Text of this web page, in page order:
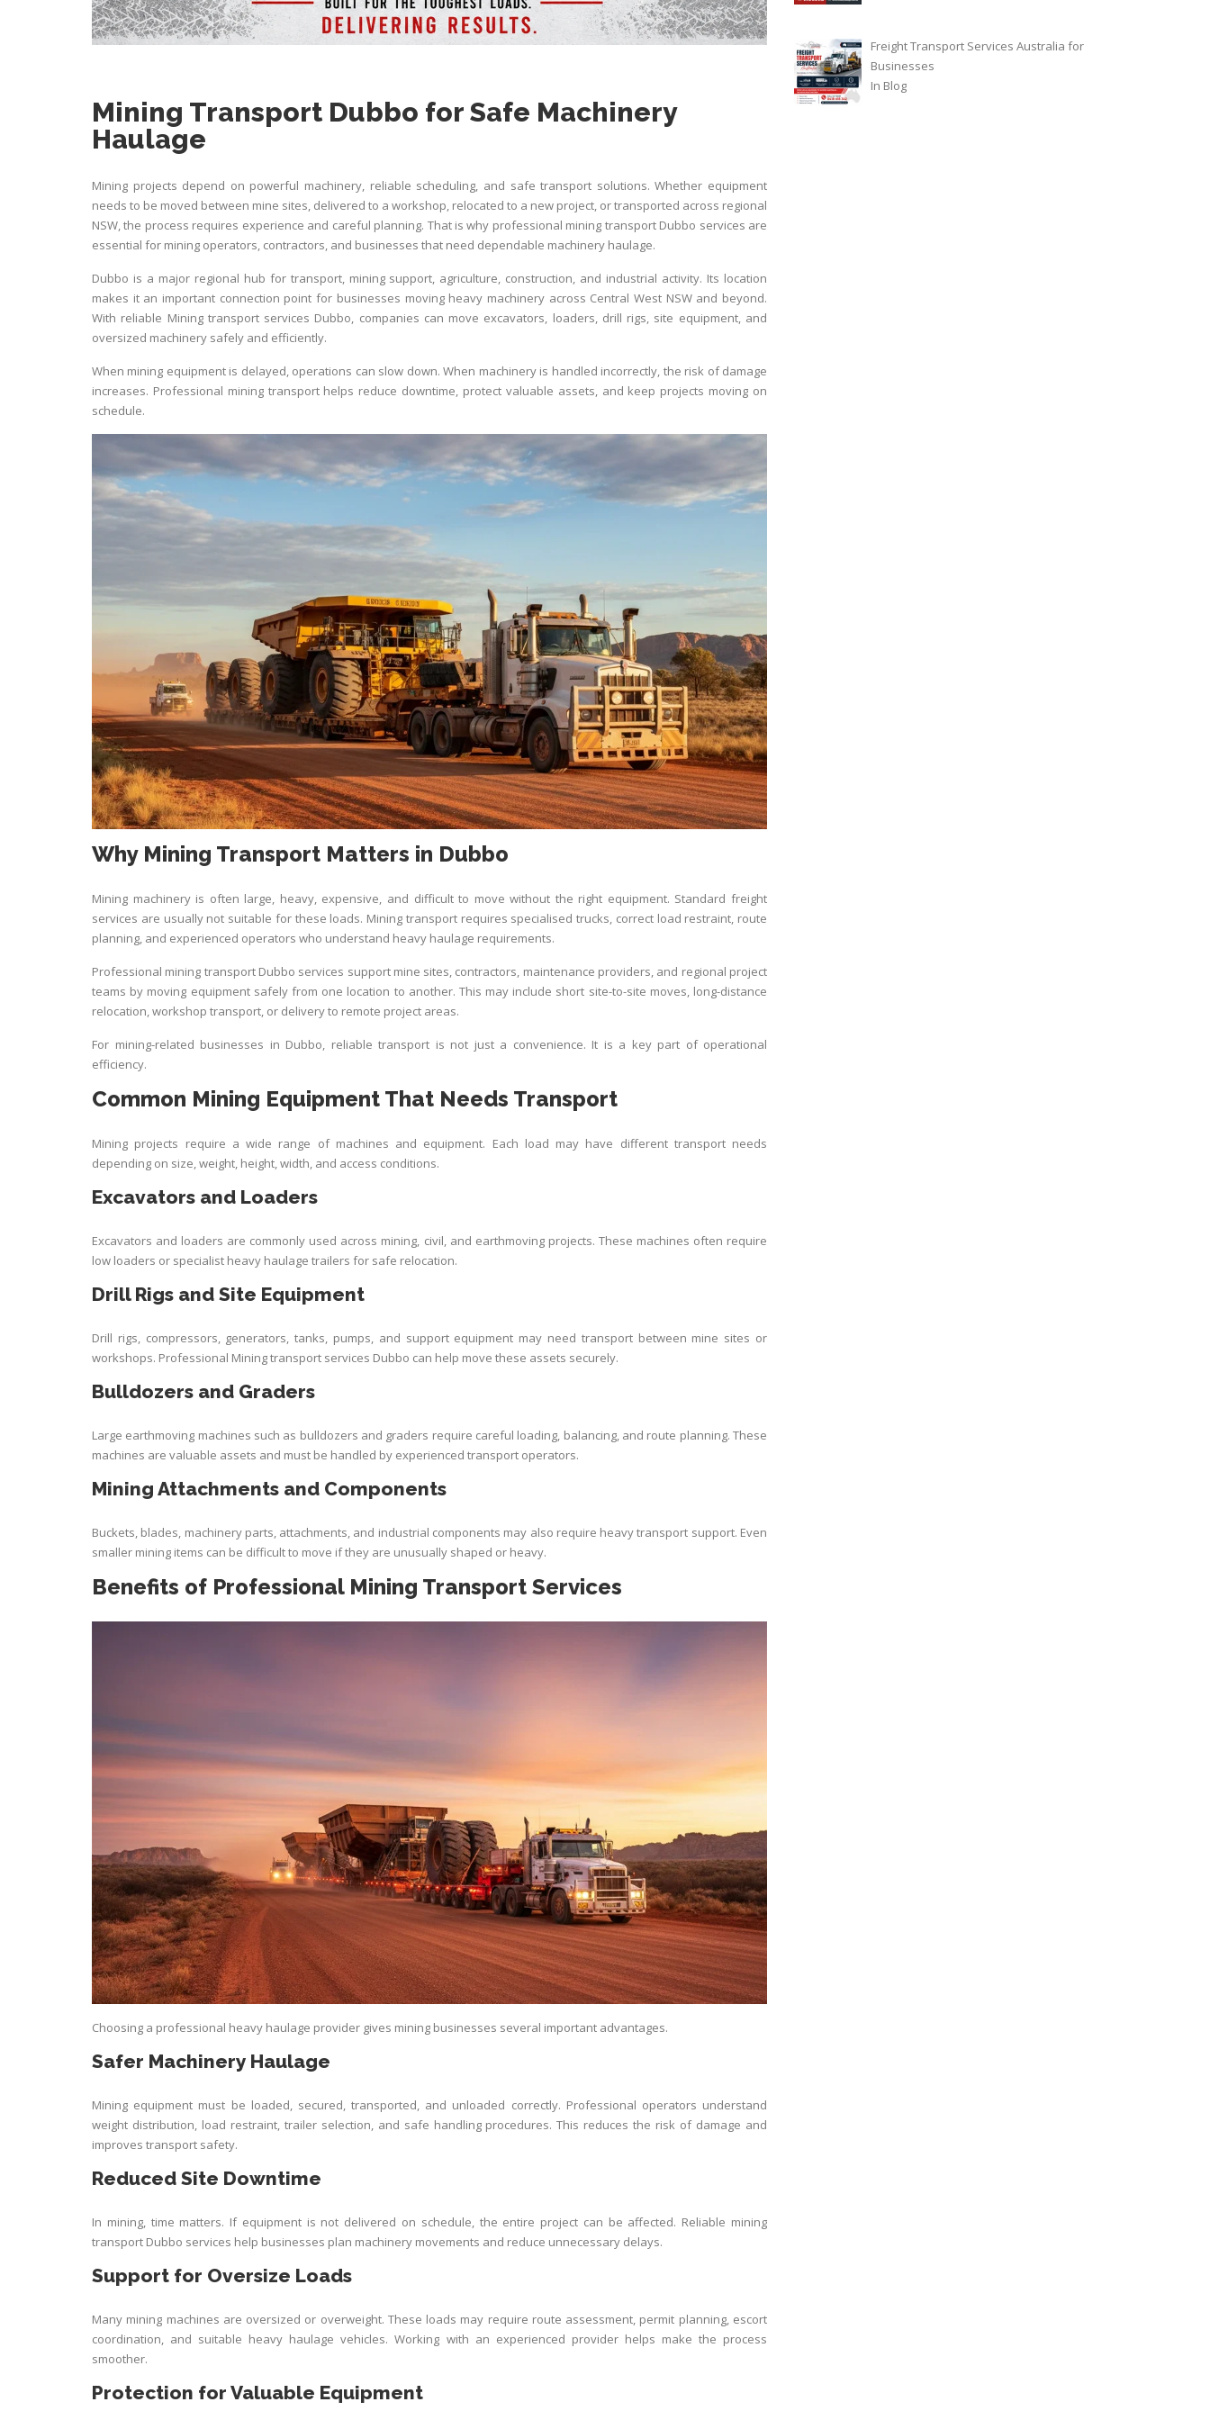
Mining Transport Dubbo for Safe Machinery
Haulage
Mining projects depend on powerful machinery, reliable scheduling, and safe transport solutions. Whether equipment
needs to be moved between mine sites, delivered to a workshop, relocated to a new project, or transported across regional
NSW, the process requires experience and careful planning. That is why professional mining transport Dubbo services are
essential for mining operators, contractors, and businesses that need dependable machinery haulage.
Dubbo is a major regional hub for transport, mining support, agriculture, construction, and industrial activity. Its location
makes it an important connection point for businesses moving heavy machinery across Central West NSW and beyond.
With reliable Mining transport services Dubbo, companies can move excavators, loaders, drill rigs, site equipment, and
oversized machinery safely and efficiently.
When mining equipment is delayed, operations can slow down. When machinery is handled incorrectly, the risk of damage
increases. Professional mining transport helps reduce downtime, protect valuable assets, and keep projects moving on
schedule.
Why Mining Transport Matters in Dubbo
Mining machinery is often large, heavy, expensive, and difficult to move without the right equipment. Standard freight
services are usually not suitable for these loads. Mining transport requires specialised trucks, correct load restraint, route
planning, and experienced operators who understand heavy haulage requirements.
Professional mining transport Dubbo services support mine sites, contractors, maintenance providers, and regional project
teams by moving equipment safely from one location to another. This may include short site-to-site moves, long-distance
relocation, workshop transport, or delivery to remote project areas.
For mining-related businesses in Dubbo, reliable transport is not just a convenience. It is a key part of operational
efficiency.
Common Mining Equipment That Needs Transport
Mining projects require a wide range of machines and equipment. Each load may have different transport needs
depending on size, weight, height, width, and access conditions.
Excavators and Loaders
Excavators and loaders are commonly used across mining, civil, and earthmoving projects. These machines often require
low loaders or specialist heavy haulage trailers for safe relocation.
Drill Rigs and Site Equipment
Drill rigs, compressors, generators, tanks, pumps, and support equipment may need transport between mine sites or
workshops. Professional Mining transport services Dubbo can help move these assets securely.
Bulldozers and Graders
Large earthmoving machines such as bulldozers and graders require careful loading, balancing, and route planning. These
machines are valuable assets and must be handled by experienced transport operators.
Mining Attachments and Components
Buckets, blades, machinery parts, attachments, and industrial components may also require heavy transport support. Even
smaller mining items can be difficult to move if they are unusually shaped or heavy.
Benefits of Professional Mining Transport Services
Choosing a professional heavy haulage provider gives mining businesses several important advantages.
Safer Machinery Haulage
Mining equipment must be loaded, secured, transported, and unloaded correctly. Professional operators understand
weight distribution, load restraint, trailer selection, and safe handling procedures. This reduces the risk of damage and
improves transport safety.
Reduced Site Downtime
In mining, time matters. If equipment is not delivered on schedule, the entire project can be affected. Reliable mining
transport Dubbo services help businesses plan machinery movements and reduce unnecessary delays.
Support for Oversize Loads
Many mining machines are oversized or overweight. These loads may require route assessment, permit planning, escort
coordination, and suitable heavy haulage vehicles. Working with an experienced provider helps make the process
smoother.
Protection for Valuable Equipment
Freight Transport Services Australia for
Businesses
In Blog